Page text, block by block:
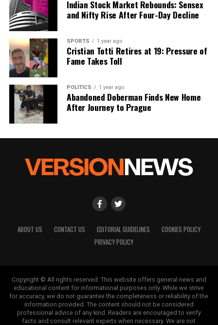
Editorial
Our Editorial team doesn’t just report the news—we live it.
Backed by years of frontline experience, we hunt down the
facts, verify them to the letter, and deliver the stories that
shape our world. Fueled by integrity and a keen eye for nuance,
we tackle politics, culture, and technology with incisive
analysis. When the headlines change by the minute, you can
count on us to cut through the noise and serve you clarity on
a silver platter.
Indian Stock Market Rebounds: Sensex
and Nifty Rise After Four-Day Decline
SPORTS 1 year ago
Cristian Totti Retires at 19: Pressure of
Fame Takes Toll
POLITICS 1 year ago
Abandoned Doberman Finds New Home
After Journey to Prague
ABOUT US CONTACT US EDITORIAL GUIDELINES
COOKIES POLICY
PRIVACY POLICY
Copyright © All rights reserved. This website offers general news and
educational content for informational purposes only. While we strive
for accuracy, we do not guarantee the completeness or reliability of the
information provided. The content should not be considered
professional advice of any kind. Readers are encouraged to verify
facts and consult relevant experts when necessary. We are not